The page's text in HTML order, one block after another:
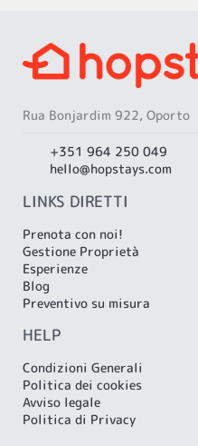
Rua Bonjardim 922, Oporto
+351 964 250 049
hello@hopstays.com
LINKS DIRETTI
Prenota con noi!
Gestione Proprietà
Esperienze
Blog
Preventivo su misura
HELP
Condizioni Generali
Politica dei cookies
Avviso legale
Politica di Privacy